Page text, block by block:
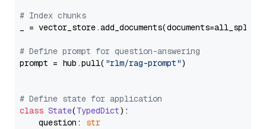
# Index chunks
_ = vector_store.add_documents(documents=all_splits)
# Define prompt for question-answering
prompt = hub.pull( "rlm/rag-prompt")
# Define state for application
class State(TypedDict):
    question:
str